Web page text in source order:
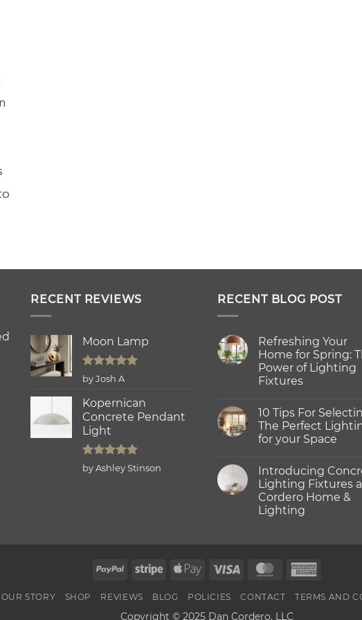
RECENT REVIEWS
Moon Lamp
Rated5
by Josh A
Kopernican
Concrete Pendant
Light
Rated5
by Ashley Stinson
RECENT BLOG POST
Refreshing Your
Home for Spring:
Power of Lighting
Fixtures
on
Refreshing
Your
Home
The
Power
Lighting
Fixtures
10 Tips For
The Perfect
for your Space
on
10
Tips
For
Selecting
The
Space
Introducing
Lighting Fixtures
Cordero Home &
Lighting
Lighting
Fixtures
Cordero
&
PayPal Stripe
Apple
Visa MasterCard
OUR STORY SHOP REVIEWS BLOG POLICIES CONTACT TERMS AND
Copyright © 2025 Dan Cordero, LLC